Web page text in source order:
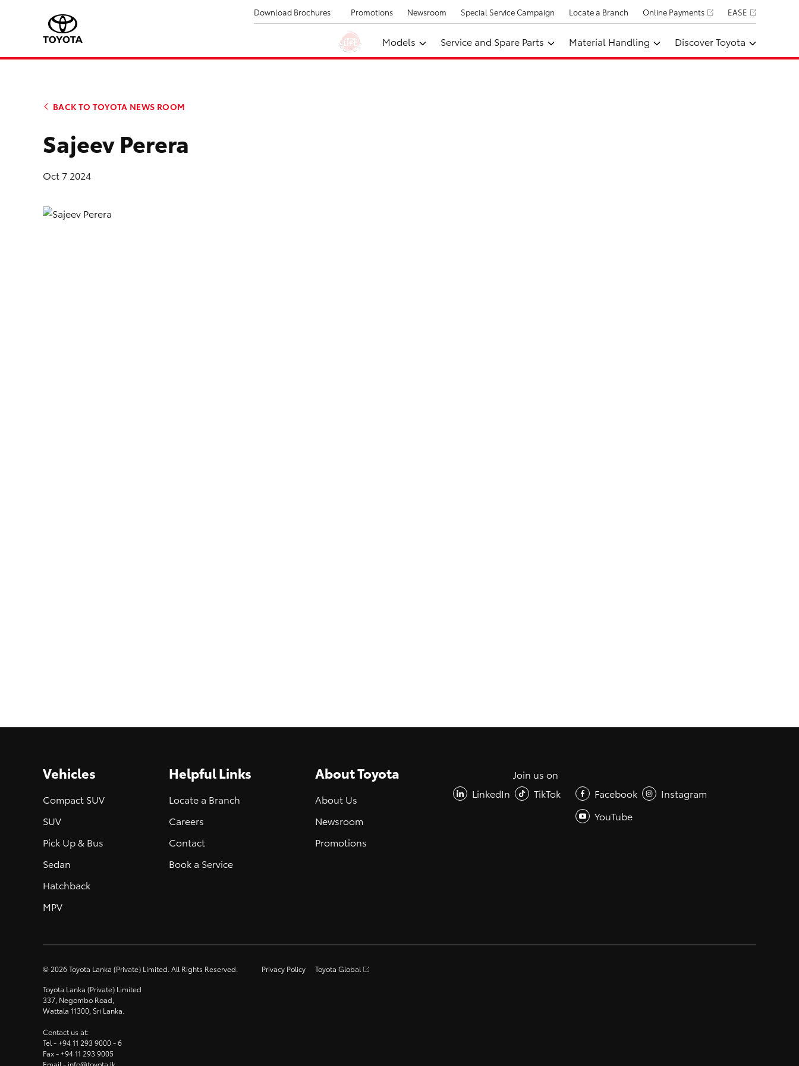
Download Brochures Promotions Newsroom Special Service Campaign Locate a Branch Online Payments EASE
Models Service and Spare Parts Material Handling Discover Toyota
BACK TO TOYOTA NEWS ROOM
Sajeev Perera
Oct 7 2024
Vehicles
Compact SUV
SUV
Pick Up & Bus
Sedan
Hatchback
MPV
Helpful Links
Locate a Branch
Careers
Contact
Book a Service
About Toyota
About Us
Newsroom
Promotions
Join us on
Facebook
Instagram
YouTube
LinkedIn TikTok
© 2026Toyota Lanka (Private) Limited. All Rights Reserved. Privacy Policy
Toyota Global
Toyota Lanka (Private) Limited
337, Negombo Road,
Wattala 11300, Sri Lanka.
Contact us at:
Tel -+94 11 293 9000- 6
Fax -+94 11 293 9005
Email - info@toyota.lk